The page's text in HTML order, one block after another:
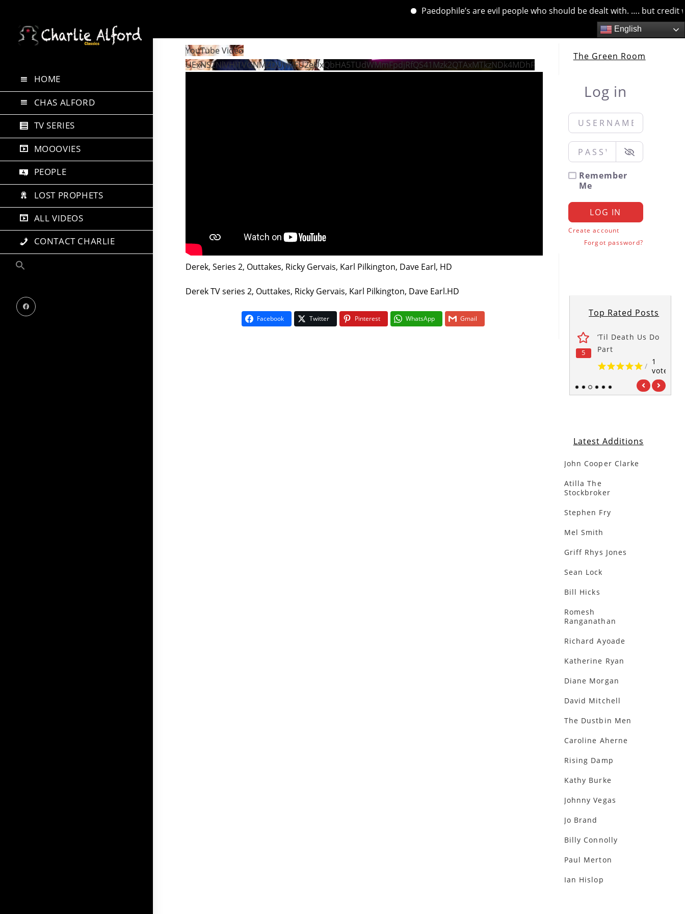
Paedophile’s are evil people who should be dealt with. …. but credit
to
English
HOME
CHAS ALFORD
TV SERIES
MOOOVIES
PEOPLE
LOST PROPHETS
ALL VIDEOS
CONTACT CHARLIE
YouTube Video
UExNS2NlVHI1VGNMZDUyMFU2eUxQbHA5TUdWMmFpdjRfQS41Mzk2QTAxMTkzNDk4MDhF
Derek, Series 2, Outtakes, Ricky Gervais, Karl Pilkington, Dave Earl, HD
Derek TV series 2, Outtakes, Ricky Gervais, Karl Pilkington, Dave Earl.HD
Facebook Twitter Pinterest WhatsApp Gmail
The Green Room
Log in
Username or Email
Password
Remember
Me
LOG IN
Create account
Forgot password?
Top Rated Posts
vote
5
‘Til Death Us Do
Part
/ 1
vote
1 2 3 4 5 6
Latest Additions
John Cooper Clarke
Atilla The
Stockbroker
Stephen Fry
Mel Smith
Griff Rhys Jones
Sean Lock
Bill Hicks
Romesh
Ranganathan
Richard Ayoade
Katherine Ryan
Diane Morgan
David Mitchell
The Dustbin Men
Caroline Aherne
Rising Damp
Kathy Burke
Johnny Vegas
Jo Brand
Billy Connolly
Paul Merton
Ian Hislop